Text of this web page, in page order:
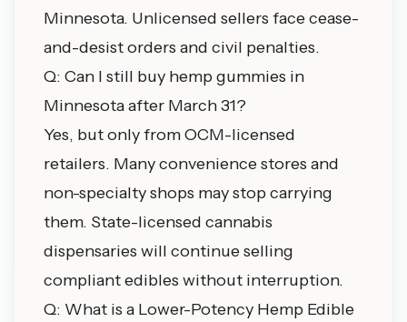
Minnesota. Unlicensed sellers face cease-
and-desist orders and civil penalties.
Q: Can I still buy hemp gummies in
Minnesota after March 31?
Yes, but only from OCM-licensed
retailers. Many convenience stores and
non-specialty shops may stop carrying
them. State-licensed cannabis
dispensaries will continue selling
compliant edibles without interruption.
Q: What is a Lower-Potency Hemp Edible